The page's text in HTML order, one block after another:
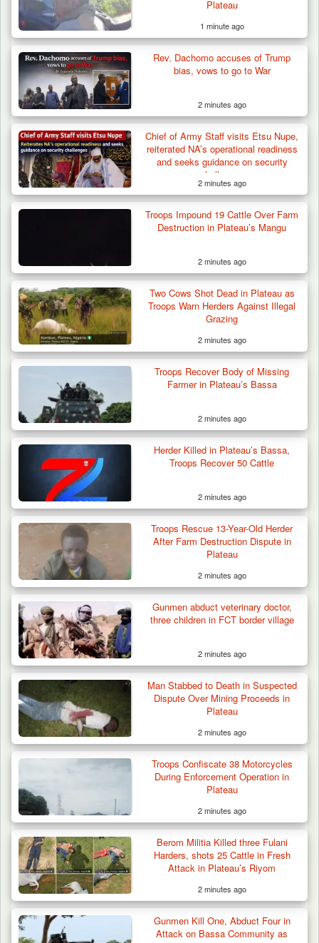
Criminal Herders Destroy Farmlands in Two
Plateau Communities,…
Troops Rescue Injured Farmer After Attack
by Suspected…
Plateau
1 minute ago
Rev. Dachomo accuses of Trump
bias, vows to go to War
2 minutes ago
Chief of Army Staff visits Etsu Nupe,
reiterated NA’s operational readiness
and seeks guidance on security
challenges
2 minutes ago
Troops Impound 19 Cattle Over Farm
Destruction in Plateau’s Mangu
2 minutes ago
Two Cows Shot Dead in Plateau as
Troops Warn Herders Against Illegal
Grazing
2 minutes ago
Troops Recover Body of Missing
Farmer in Plateau’s Bassa
2 minutes ago
Herder Killed in Plateau’s Bassa,
Troops Recover 50 Cattle
2 minutes ago
Troops Rescue 13-Year-Old Herder
After Farm Destruction Dispute in
Plateau
2 minutes ago
Gunmen abduct veterinary doctor,
three children in FCT border village
2 minutes ago
Man Stabbed to Death in Suspected
Dispute Over Mining Proceeds in
Plateau
2 minutes ago
Troops Confiscate 38 Motorcycles
During Enforcement Operation in
Plateau
2 minutes ago
Berom Militia Killed three Fulani
Harders, shots 25 Cattle in Fresh
Attack in Plateau’s Riyom
2 minutes ago
Gunmen Kill One, Abduct Four in
Attack on Bassa Community as